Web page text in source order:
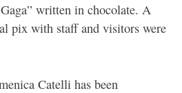
written in chocolate. A
pix with staff and visitors were
Catelli has been